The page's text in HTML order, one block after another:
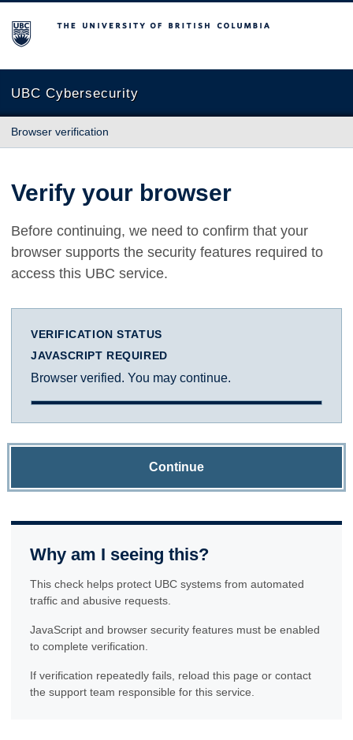
The University of British Columbia
UBC Cybersecurity
Browser verification
Verify your browser
Before continuing, we need to confirm that your
browser supports the security features required to
access this UBC service.
VERIFICATION STATUS
JAVASCRIPT REQUIRED
Browser verified. You may continue.
Continue
Why am I seeing this?
This check helps protect UBC systems from automated
traffic and abusive requests.
JavaScript and browser security features must be enabled
to complete verification.
If verification repeatedly fails, reload this page or contact
the support team responsible for this service.